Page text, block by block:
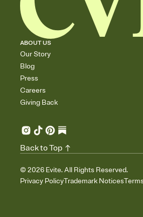
ABOUT US
Our Story
Blog
Press
Careers
Giving Back
© 2026 Evite. All Rights Reserved.
Privacy PolicyTrademark Notices
Back to Top